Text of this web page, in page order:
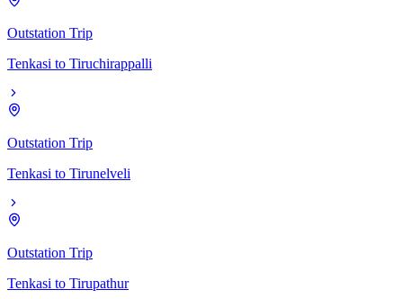
Outstation Trip
Tenkasi to Tiruchirappalli
Outstation Trip
Tenkasi to Tirunelveli
Outstation Trip
Tenkasi to Tirupathur